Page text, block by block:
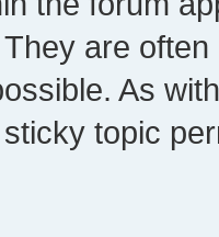
are
As
topic